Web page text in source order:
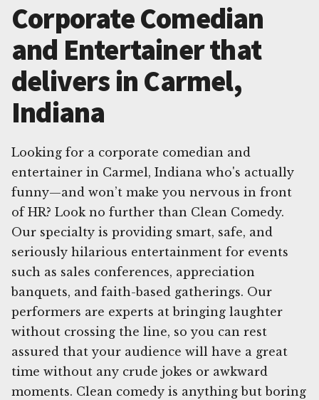
Corporate Comedian
and Entertainer that
delivers in Carmel,
Indiana
Looking for a corporate comedian and
entertainer in Carmel, Indiana who's actually
funny—and won’t make you nervous in front
of HR? Look no further than Clean Comedy.
Our specialty is providing smart, safe, and
seriously hilarious entertainment for events
such as sales conferences, appreciation
banquets, and faith-based gatherings. Our
performers are experts at bringing laughter
without crossing the line, so you can rest
assured that your audience will have a great
time without any crude jokes or awkward
moments. Clean comedy is anything but boring